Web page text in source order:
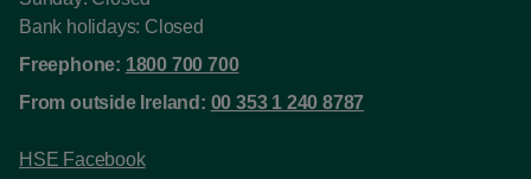
Bank holidays: Closed
Freephone: 1800 700 700
From outside Ireland: 00 353 1 240 8787
HSE Facebook